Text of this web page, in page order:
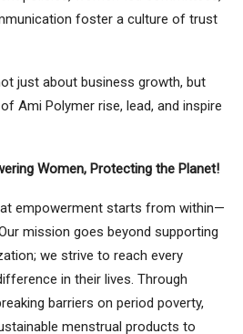
foster a culture of trust
just about business growth, but
Ami Polymer rise, lead, and inspire
Women, Protecting the Planet!
empowerment starts from within—
mission goes beyond supporting
we strive to reach every
in their lives. Through
barriers on period poverty,
menstrual products to